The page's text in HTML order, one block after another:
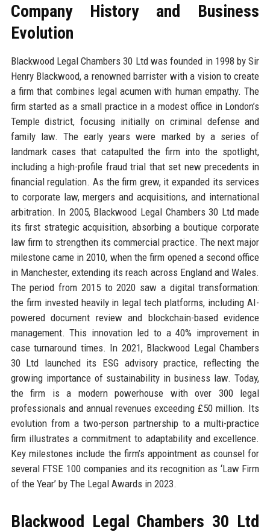
Company History and Business
Evolution
Blackwood Legal Chambers 30 Ltd was founded in 1998 by Sir
Henry Blackwood, a renowned barrister with a vision to create
a firm that combines legal acumen with human empathy. The
firm started as a small practice in a modest office in London’s
Temple district, focusing initially on criminal defense and
family law. The early years were marked by a series of
landmark cases that catapulted the firm into the spotlight,
including a high-profile fraud trial that set new precedents in
financial regulation. As the firm grew, it expanded its services
to corporate law, mergers and acquisitions, and international
arbitration. In 2005, Blackwood Legal Chambers 30 Ltd made
its first strategic acquisition, absorbing a boutique corporate
law firm to strengthen its commercial practice. The next major
milestone came in 2010, when the firm opened a second office
in Manchester, extending its reach across England and Wales.
The period from 2015 to 2020 saw a digital transformation:
the firm invested heavily in legal tech platforms, including AI-
powered document review and blockchain-based evidence
management. This innovation led to a 40% improvement in
case turnaround times. In 2021, Blackwood Legal Chambers
30 Ltd launched its ESG advisory practice, reflecting the
growing importance of sustainability in business law. Today,
the firm is a modern powerhouse with over 300 legal
professionals and annual revenues exceeding £50 million. Its
evolution from a two-person partnership to a multi-practice
firm illustrates a commitment to adaptability and excellence.
Key milestones include the firm’s appointment as counsel for
several FTSE 100 companies and its recognition as ‘Law Firm
of the Year’ by The Legal Awards in 2023.
Blackwood Legal Chambers 30 Ltd